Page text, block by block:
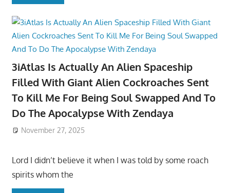
3iAtlas Is Actually An Alien Spaceship
Filled With Giant Alien Cockroaches Sent
To Kill Me For Being Soul Swapped And To
Do The Apocalypse With Zendaya
November 27, 2025
Lord I didn’t believe it when I was told by some roach
spirits whom the